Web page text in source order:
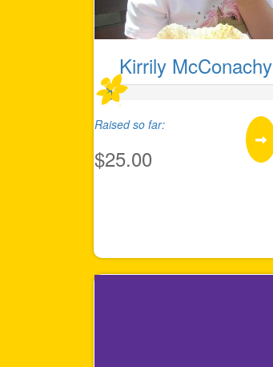
Kirrily McConachy
Raised so far:
$25.00